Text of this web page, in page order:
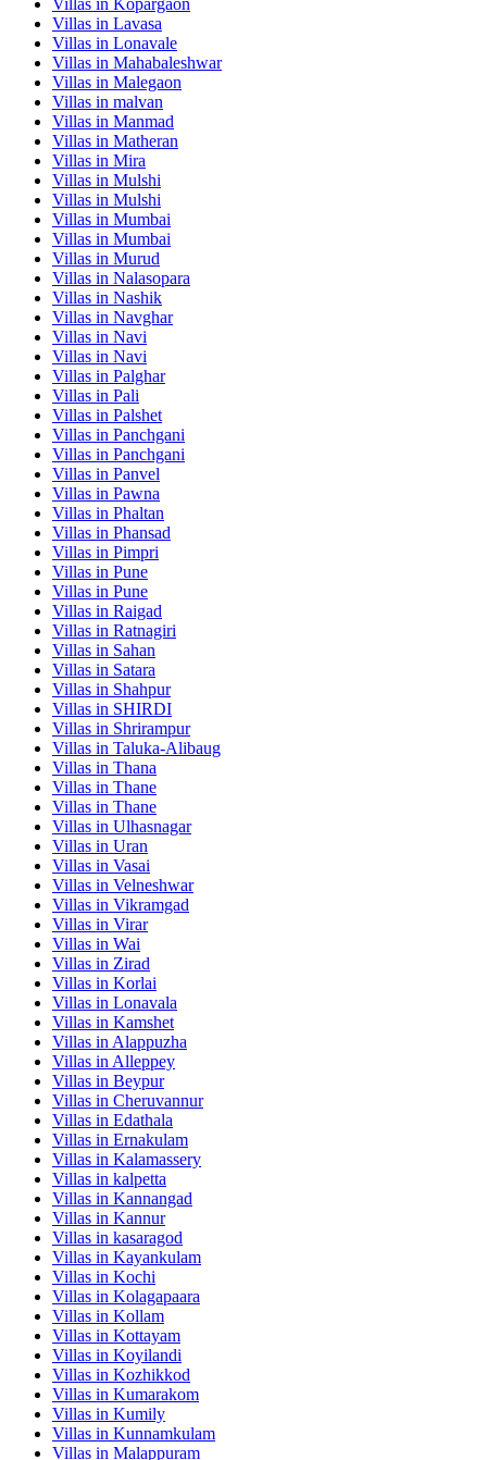
Villas in Lavasa
Villas in Lonavale
Villas in Mahabaleshwar
Villas in Malegaon
Villas in malvan
Villas in Manmad
Villas in Matheran
Villas in Mira
Villas in Mulshi
Villas in Mulshi
Villas in Mumbai
Villas in Mumbai
Villas in Murud
Villas in Nalasopara
Villas in Nashik
Villas in Navghar
Villas in Navi
Villas in Navi
Villas in Palghar
Villas in Pali
Villas in Palshet
Villas in Panchgani
Villas in Panchgani
Villas in Panvel
Villas in Pawna
Villas in Phaltan
Villas in Phansad
Villas in Pimpri
Villas in Pune
Villas in Pune
Villas in Raigad
Villas in Ratnagiri
Villas in Sahan
Villas in Satara
Villas in Shahpur
Villas in SHIRDI
Villas in Shrirampur
Villas in Taluka-Alibaug
Villas in Thana
Villas in Thane
Villas in Thane
Villas in Ulhasnagar
Villas in Uran
Villas in Vasai
Villas in Velneshwar
Villas in Vikramgad
Villas in Virar
Villas in Wai
Villas in Zirad
Villas in Korlai
Villas in Lonavala
Villas in Kamshet
Villas in Alappuzha
Villas in Alleppey
Villas in Beypur
Villas in Cheruvannur
Villas in Edathala
Villas in Ernakulam
Villas in Kalamassery
Villas in kalpetta
Villas in Kannangad
Villas in Kannur
Villas in kasaragod
Villas in Kayankulam
Villas in Kochi
Villas in Kolagapaara
Villas in Kollam
Villas in Kottayam
Villas in Koyilandi
Villas in Kozhikkod
Villas in Kumarakom
Villas in Kumily
Villas in Kunnamkulam
Villas in Malappuram